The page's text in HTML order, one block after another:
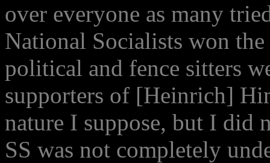
over everyone as many
National Socialists won
political and fence sitters
supporters of [Heinrich]
nature I suppose, but I did
SS was not completely